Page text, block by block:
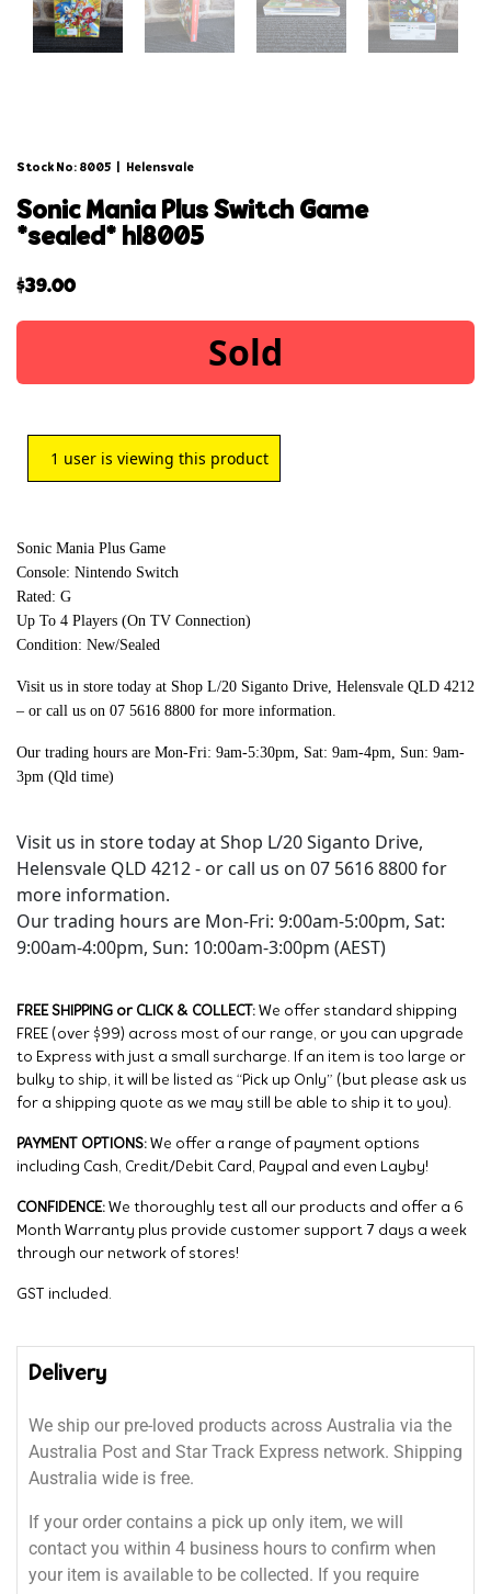
Stock No: 8005 Helensvale
sonic mania plus switch game
*sealed* hl8005
$39.00
Sold
1 user is viewing this product
Sonic Mania Plus Game
Console: Nintendo Switch
Rated: G
Up To 4 Players (On TV Connection)
Condition: New/Sealed
Visit us in store today at Shop L/20 Siganto Drive, Helensvale QLD 4212
– or call us on 07 5616 8800 for more information.
Our trading hours are Mon-Fri: 9am-5:30pm, Sat: 9am-4pm, Sun: 9am-
3pm (Qld time)
Visit us in store today at Shop L/20 Siganto Drive,
Helensvale QLD 4212 - or call us on 07 5616 8800 for
more information.
Our trading hours are Mon-Fri: 9:00am-5:00pm, Sat:
9:00am-4:00pm, Sun: 10:00am-3:00pm (AEST)
FREE SHIPPING or CLICK & COLLECT: We offer standard shipping
FREE (over $99) across most of our range, or you can upgrade
to Express with just a small surcharge. If an item is too large or
bulky to ship, it will be listed as “Pick up Only” (but please ask us
for a shipping quote as we may still be able to ship it to you).
PAYMENT OPTIONS: We offer a range of payment options
including Cash, Credit/Debit Card, Paypal and even Layby!
CONFIDENCE: We thoroughly test all our products and offer a 6
Month Warranty plus provide customer support 7 days a week
through our network of stores!
GST included.
Delivery
We ship our pre-loved products across Australia via the
Australia Post and Star Track Express network. Shipping
Australia wide is free.
If your order contains a pick up only item, we will
contact you within 4 business hours to confirm when
your item is available to be collected. If you require